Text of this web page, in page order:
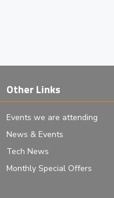
Other Links
Events we are attending
News & Events
Tech News
Monthly Special Offers